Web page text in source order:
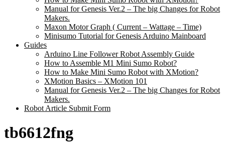
Manual for Genesis Ver.2 – The big Changes for Robot
Makers.
Maxon Motor Graph ( Current – Wattage – Time)
Minisumo Tutorial for Genesis Arduino Mainboard
Guides
Arduino Line Follower Robot Assembly Guide
How to Assemble M1 Mini Sumo Robot?
How to Make Mini Sumo Robot with XMotion?
XMotion Basics – XMotion 101
Manual for Genesis Ver.2 – The big Changes for Robot
Makers.
Robot Article Submit Form
tb6612fng